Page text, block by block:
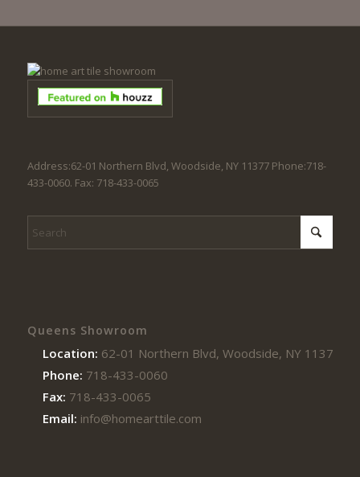
Address:62-01 Northern Blvd, Woodside, NY 11377 Phone:718-
433-0060. Fax: 718-433-0065
Queens Showroom
Location: 62-01 Northern Blvd, Woodside, NY 11377
Phone: 718-433-0060
Fax: 718-433-0065
Email: info@homearttile.com